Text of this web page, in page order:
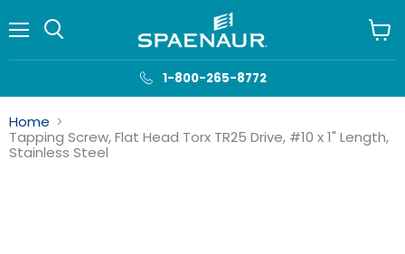
1-800-265-8772
cart
Home
Tapping Screw, Flat Head Torx TR25 Drive, #10 x 1" Length,
Stainless Steel